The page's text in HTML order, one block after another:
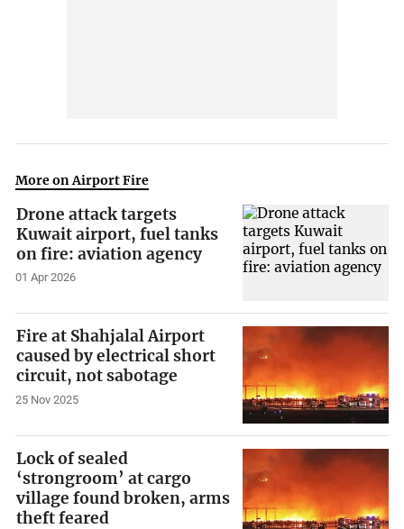
More on Airport Fire
Drone attack targets
Kuwait airport, fuel tanks
on fire: aviation agency
01 Apr 2026
Fire at Shahjalal Airport
caused by electrical short
circuit, not sabotage
25 Nov 2025
Lock of sealed
‘strongroom’ at cargo
village found broken, arms
theft feared